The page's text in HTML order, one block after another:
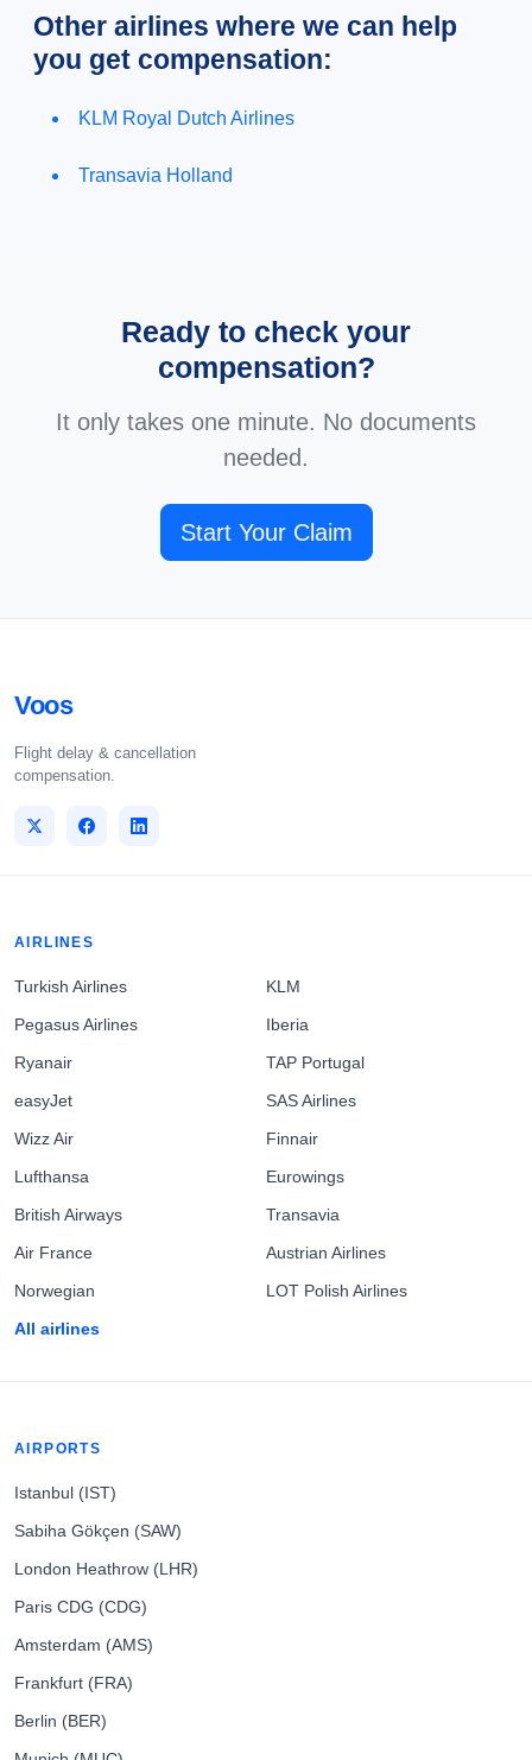
Other airlines where we can help
you get compensation:
KLM Royal Dutch Airlines
Transavia Holland
Ready to check your
compensation?
It only takes one minute. No documents
needed.
Start Your Claim
Voos
Flight delay & cancellation
compensation.
AIRLINES
Turkish Airlines
Pegasus Airlines
Ryanair
easyJet
Wizz Air
Lufthansa
British Airways
Air France
Norwegian
All airlines
KLM
Iberia
TAP Portugal
SAS Airlines
Finnair
Eurowings
Transavia
Austrian Airlines
LOT Polish Airlines
AIRPORTS
Istanbul (IST)
Sabiha Gökçen (SAW)
London Heathrow (LHR)
Paris CDG (CDG)
Amsterdam (AMS)
Frankfurt (FRA)
Berlin (BER)